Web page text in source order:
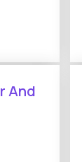
And